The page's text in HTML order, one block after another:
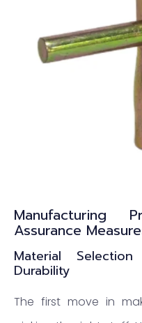
Manufacturing
Assurance
Material
Durability
The first move in